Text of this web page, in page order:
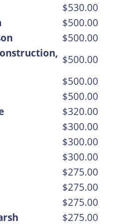
$530.00
$500.00
$500.00
$500.00
$500.00
$500.00
$320.00
$300.00
$300.00
$300.00
$275.00
$275.00
$275.00
$275.00